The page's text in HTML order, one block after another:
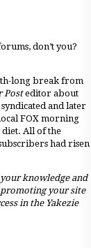
don’t you?
long break from
Posteditor about
and later
FOX morning
diet. All of the
had risen
knowledge and
your site
in the Yakezie